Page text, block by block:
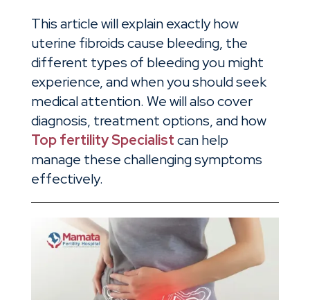
This article will explain exactly how
uterine fibroids cause bleeding, the
different types of bleeding you might
experience, and when you should seek
medical attention. We will also cover
diagnosis, treatment options, and how
Top fertility Specialistcan help
manage these challenging symptoms
effectively.